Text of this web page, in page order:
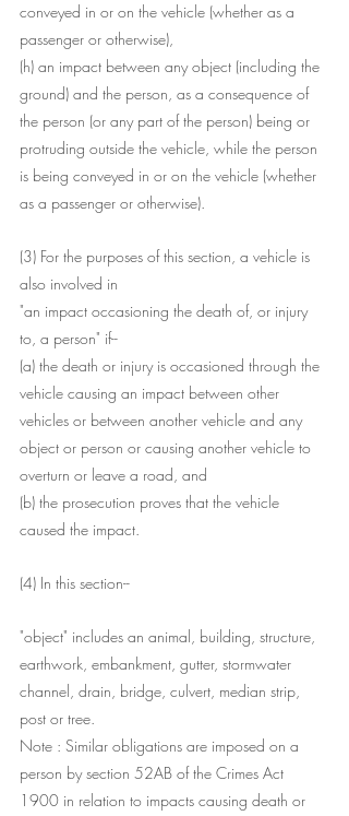
conveyed in or on the vehicle (whether as a
passenger or otherwise),
(h) an impact between any object (including the
ground) and the person, as a consequence of
the person (or any part of the person) being or
protruding outside the vehicle, while the person
is being conveyed in or on the vehicle (whether
as a passenger or otherwise).
(3) For the purposes of this section, a vehicle is
also involved in
"an impact occasioning the death of, or injury
to, a person" if--
(a) the death or injury is occasioned through the
vehicle causing an impact between other
vehicles or between another vehicle and any
object or person or causing another vehicle to
overturn or leave a road, and
(b) the prosecution proves that the vehicle
caused the impact.
(4) In this section--
"object" includes an animal, building, structure,
earthwork, embankment, gutter, stormwater
channel, drain, bridge, culvert, median strip,
post or tree.
Note : Similar obligations are imposed on a
person by section 52AB of the Crimes Act
1900 in relation to impacts causing death or